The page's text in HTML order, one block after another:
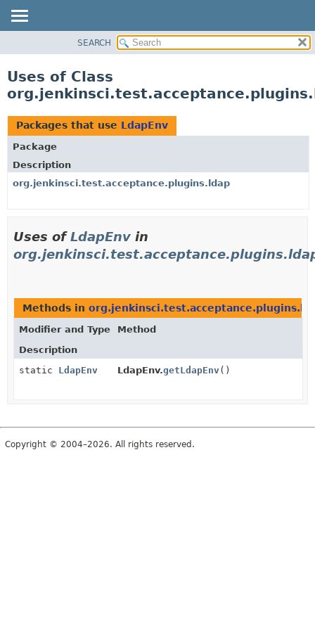
CLASS
TREE
DEPRECATED
INDEX
HELP
SEARCH
Uses of Class
Packages that use LdapEnv
Package
Description
org.jenkinsci.test.acceptance.plugins.ldap
Uses ofLdapEnv in
Methods in
Modifier and Type
Method
Description
static LdapEnv LdapEnv.getLdapEnv()
Copyright © 2004–2026. All rights reserved.